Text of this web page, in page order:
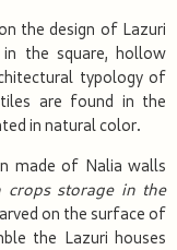
the design of Lazuri
the square, hollow
typology of
are found in the
in natural color.
made of Nalia walls
crops storage in the
on the surface of
the Lazuri houses